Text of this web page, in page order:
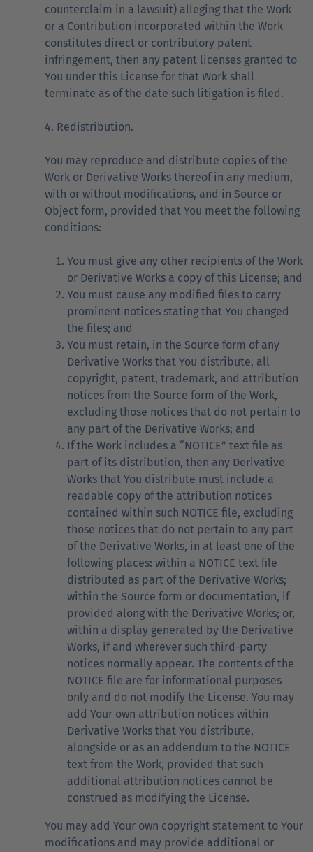
counterclaim in a lawsuit) alleging that the Work
or a Contribution incorporated within the Work
constitutes direct or contributory patent
infringement, then any patent licenses granted to
You under this License for that Work shall
terminate as of the date such litigation is filed.
4. Redistribution.
You may reproduce and distribute copies of the
Work or Derivative Works thereof in any medium,
with or without modifications, and in Source or
Object form, provided that You meet the following
conditions:
You must give any other recipients of the Work
or Derivative Works a copy of this License; and
You must cause any modified files to carry
prominent notices stating that You changed
the files; and
You must retain, in the Source form of any
Derivative Works that You distribute, all
copyright, patent, trademark, and attribution
notices from the Source form of the Work,
excluding those notices that do not pertain to
any part of the Derivative Works; and
If the Work includes a “NOTICE” text file as
part of its distribution, then any Derivative
Works that You distribute must include a
readable copy of the attribution notices
contained within such NOTICE file, excluding
those notices that do not pertain to any part
of the Derivative Works, in at least one of the
following places: within a NOTICE text file
distributed as part of the Derivative Works;
within the Source form or documentation, if
provided along with the Derivative Works; or,
within a display generated by the Derivative
Works, if and wherever such third-party
notices normally appear. The contents of the
NOTICE file are for informational purposes
only and do not modify the License. You may
add Your own attribution notices within
Derivative Works that You distribute,
alongside or as an addendum to the NOTICE
text from the Work, provided that such
additional attribution notices cannot be
construed as modifying the License.
You may add Your own copyright statement to Your
modifications and may provide additional or